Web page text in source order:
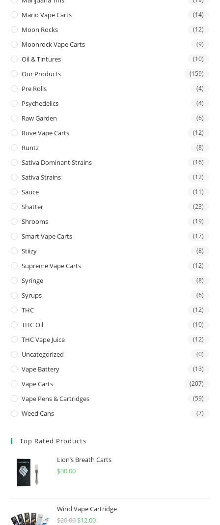
Mario Vape Carts (14)
Moon Rocks (12)
Moonrock Vape Carts (9)
Oil & Tintures (10)
Our Products (159)
Pre Rolls (4)
Psychedelics (4)
Raw Garden (6)
Rove Vape Carts (12)
Runtz (8)
Sativa Dominant Strains (16)
Sativa Strains (12)
Sauce (11)
Shatter (23)
Shrooms (19)
Smart Vape Carts (17)
Stiizy (8)
Supreme Vape Carts (12)
Syringe (8)
Syrups (6)
THC (12)
THC Oil (10)
THC Vape Juice (12)
Uncategorized (0)
Vape Battery (13)
Vape Carts (207)
Vape Pens & Cartridges (59)
Weed Cans (7)
Top Rated Products
Lion’s Breath Carts
$30.00
Wind Vape Cartridge
$20.00 $12.00